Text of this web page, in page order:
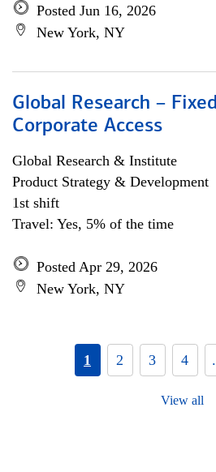
Posted Jun 16, 2026
New York, NY
Global Research –
Corporate Access
Global Research & Institute
Product Strategy & Development
1st shift
Travel: Yes, 5% of the time
Posted Apr 29, 2026
New York, NY
1 2 3 4
View all